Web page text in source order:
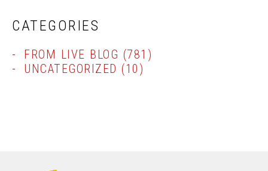
CATEGORIES
FROM LIVE BLOG (781)
UNCATEGORIZED (10)